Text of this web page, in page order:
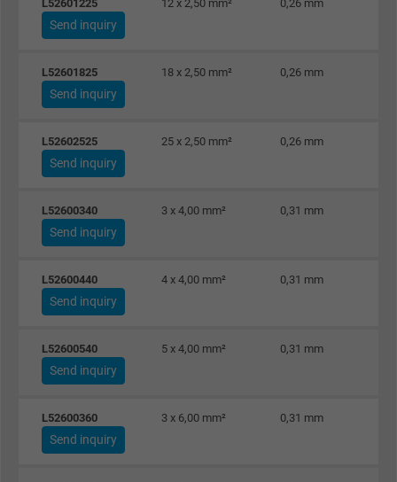
user on different websites across domains
Name
Vendor Google LLC, Google Ads
Purpose
Name
Expire Persistent
Purpose This is a conversion tracking service.
L52601225 12 x 2,50 mm² 0,26 mm
Send inquiry
L52601825 18 x 2,50 mm² 0,26 mm
Send inquiry
L52602525 25 x 2,50 mm² 0,26 mm
Send inquiry
L52600340 3 x 4,00 mm² 0,31 mm
Send inquiry
L52600440 4 x 4,00 mm² 0,31 mm
Send inquiry
L52600540 5 x 4,00 mm² 0,31 mm
Send inquiry
L52600360 3 x 6,00 mm² 0,31 mm
Send inquiry